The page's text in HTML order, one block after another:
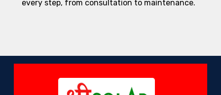
every step, from consultation to maintenance.